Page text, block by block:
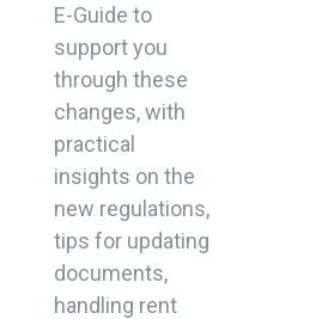
E-Guide to
support you
through these
changes, with
practical
insights on the
new regulations,
tips for updating
documents,
handling rent